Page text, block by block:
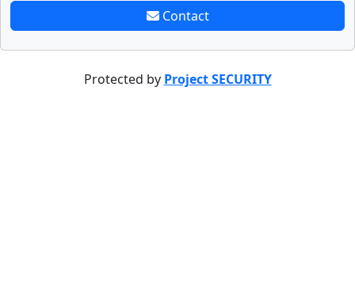
Contact
Protected by Project SECURITY